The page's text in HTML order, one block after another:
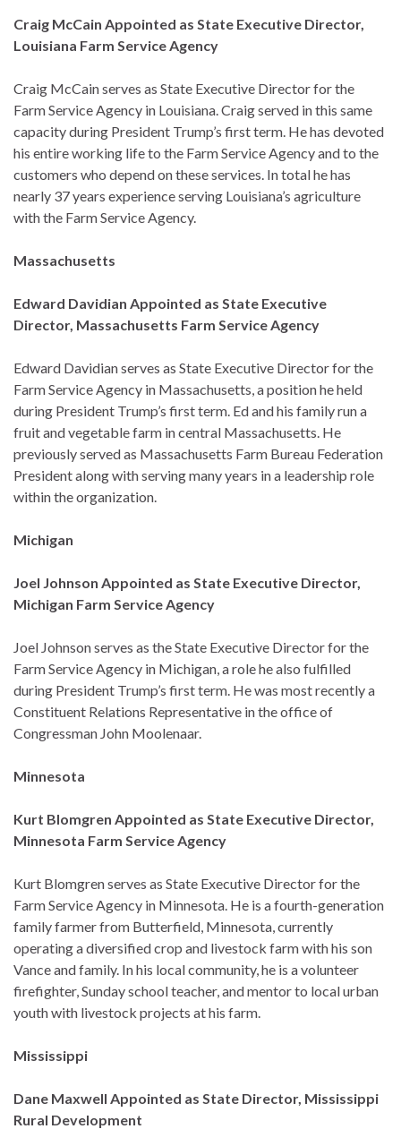
Craig McCain Appointed as State Executive Director,
Louisiana Farm Service Agency
Craig McCain serves as State Executive Director for the
Farm Service Agency in Louisiana. Craig served in this same
capacity during President Trump’s first term. He has devoted
his entire working life to the Farm Service Agency and to the
customers who depend on these services. In total he has
nearly 37 years experience serving Louisiana’s agriculture
with the Farm Service Agency.
Massachusetts
Edward Davidian Appointed as State Executive
Director, Massachusetts Farm Service Agency
Edward Davidian serves as State Executive Director for the
Farm Service Agency in Massachusetts, a position he held
during President Trump’s first term. Ed and his family run a
fruit and vegetable farm in central Massachusetts. He
previously served as Massachusetts Farm Bureau Federation
President along with serving many years in a leadership role
within the organization.
Michigan
Joel Johnson Appointed as State Executive Director,
Michigan Farm Service Agency
Joel Johnson serves as the State Executive Director for the
Farm Service Agency in Michigan, a role he also fulfilled
during President Trump’s first term. He was most recently a
Constituent Relations Representative in the office of
Congressman John Moolenaar.
Minnesota
Kurt Blomgren Appointed as State Executive Director,
Minnesota Farm Service Agency
Kurt Blomgren serves as State Executive Director for the
Farm Service Agency in Minnesota. He is a fourth-generation
family farmer from Butterfield, Minnesota, currently
operating a diversified crop and livestock farm with his son
Vance and family. In his local community, he is a volunteer
firefighter, Sunday school teacher, and mentor to local urban
youth with livestock projects at his farm.
Mississippi
Dane Maxwell Appointed as State Director, Mississippi
Rural Development